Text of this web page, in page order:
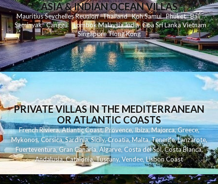
ASIA & INDIAN OCEAN VILLAS
MauritiusSeychellesReunionThailand KohSamui Phuket Bali
Seminyak Canggu LombokMalaysiaIndia Goa Sri LankaVietnam
Singapore Hong Kong
PRIVATE VILLAS IN THE MEDITERRANEAN
OR ATLANTIC COASTS
French Riviera,Atlantic Coast,Provence,Ibiza,Majorca,Greece,
Mykonos,Corsica,Sardinia,Sicily,Croatia,Malta,Tenerife,Lanzarote,
Fuerteventura,Gran Canaria,Algarve,Costa del Sol,Costa Blanca,
Andalusia,Catalonia,Tuscany,Vendee,Lisbon Coast